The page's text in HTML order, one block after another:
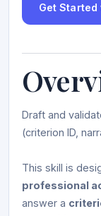
Get
Draft and
(criterion ID,
This skill is
professional
answer a